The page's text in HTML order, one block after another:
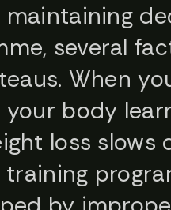
maintaining
several
When
your body
loss slows